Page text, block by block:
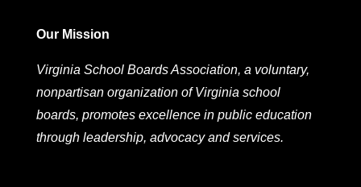
Our Mission
Virginia School Boards Association, a voluntary,
nonpartisan organization of Virginia school
boards, promotes excellence in public education
through leadership, advocacy and services.